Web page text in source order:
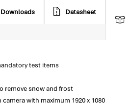
Downloads Datasheet
test items
remove snow and frost
with maximum 1920 x 1080